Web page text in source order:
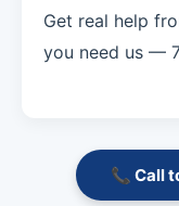
Get real help
you need us —
📞 Call